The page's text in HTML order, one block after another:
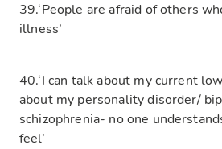
39.‘People are afraid of others
illness’
40.‘I can talk about my current
about my personality disorder/
schizophrenia- no one
feel’